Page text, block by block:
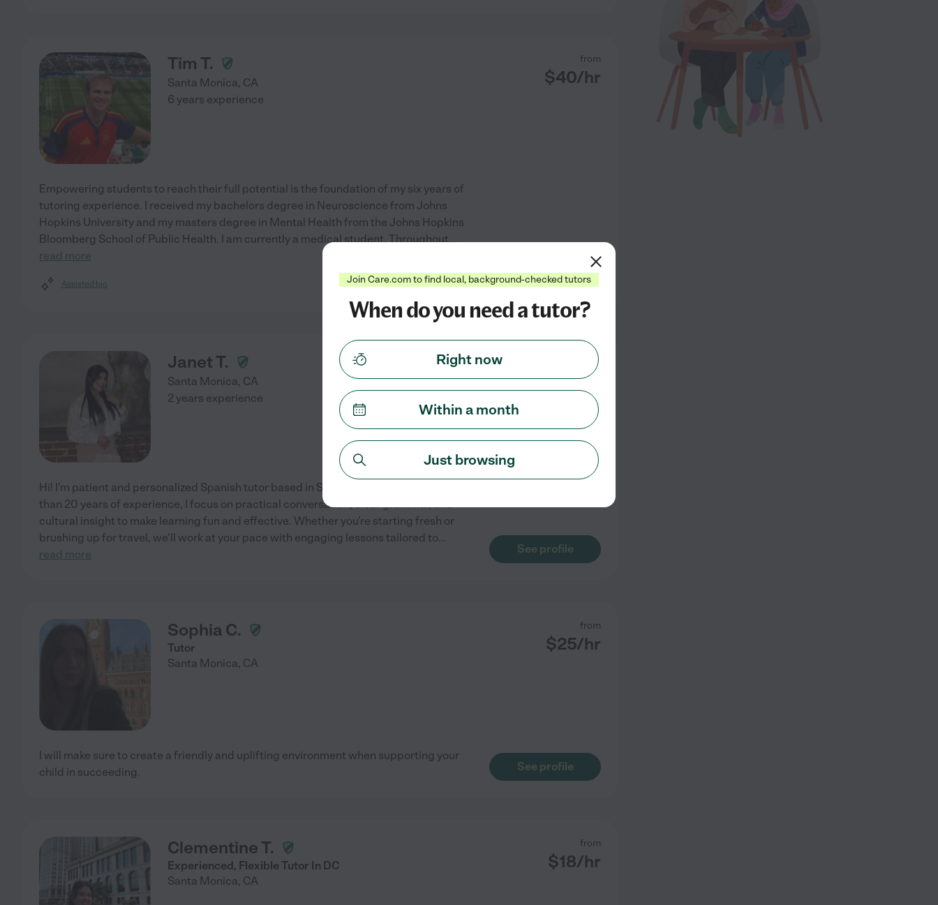
Tim T.
Santa Monica, CA
from
$40/hr
6 years experience
Empowering students to reach their full potential is the foundation of my six years of
tutoring experience. I received my bachelors degree in Neuroscience from Johns
Hopkins University and my masters degree in Mental Health from the Johns Hopkins
Bloomberg School of Public Health. I am currently a medical student. Throughout...
read more
Assisted bio See profile
Janet T.
Santa Monica, CA
from
$30/hr
2 years experience
Hi! I'm patient and personalized Spanish tutor based in Santa Monica. With more
than 20 years of experience, I focus on practical conversation, clear grammar, and
cultural insight to make learning fun and effective. Whether you're starting fresh or
brushing up for travel, we'll work at your pace with engaging lessons tailored to...
read more
See profile
Sophia C.
Tutor
Santa Monica, CA
from
$25/hr
I will make sure to create a friendly and uplifting environment when supporting your
child in succeeding.
See profile
Clementine T.
Experienced, Flexible Tutor In DC
Santa Monica, CA
from
$18/hr
Join Care.com to find local, background-checked tutors
When do you need a tutor?
Right now
Within a month
Just browsing